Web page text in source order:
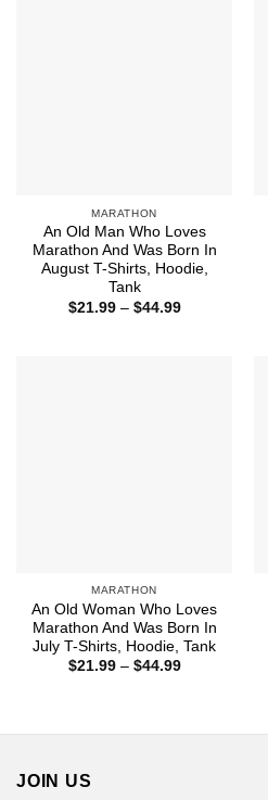
MARATHON
An Old Man Who Loves
Marathon And Was Born In
August T-Shirts, Hoodie,
Tank
$21.99 – $44.99Price
MARATHON
An Old Woman Who Loves
Marathon And Was Born In
July T-Shirts, Hoodie, Tank
$21.99 – $44.99Price
JOIN US